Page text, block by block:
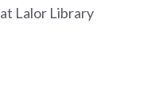
at Lalor Library